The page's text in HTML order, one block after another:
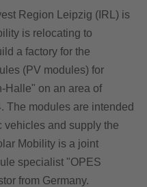
Region Leipzig (IRL) is
is relocating to
a factory for the
(PV modules) for
Halle" on an area of
The modules are intended
vehicles and supply the
Mobility is a joint
specialist "OPES
from Germany.